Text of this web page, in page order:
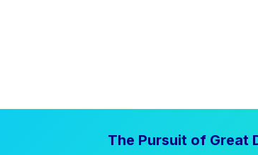
The Pursuit of Great